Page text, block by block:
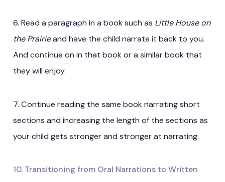
6. Read a paragraph in a book such as Little House on
the Prairieand have the child narrate it back to you.
And continue on in that book or a similar book that
they will enjoy.
7. Continue reading the same book narrating short
sections and increasing the length of the sections as
your child gets stronger and stronger at narrating.
10. Transitioning from Oral Narrations to Written